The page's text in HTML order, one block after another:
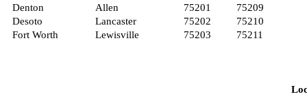
Denton
Desoto
Fort Worth
Allen
Lancaster
Lewisville
75201
75202
75203
75209
75210
75211